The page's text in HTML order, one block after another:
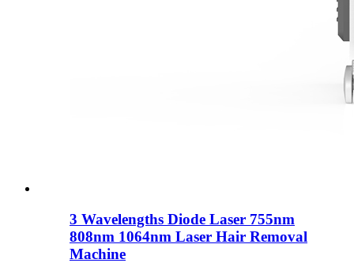
3 Wavelengths Diode Laser 755nm
808nm 1064nm Laser Hair Removal
Machine